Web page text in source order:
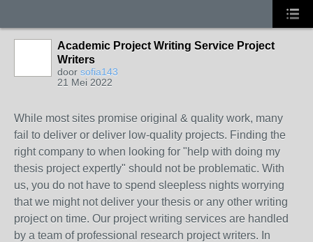
Academic Project Writing Service Project
Writers
door sofia143
21 Mei 2022
While most sites promise original & quality work, many
fail to deliver or deliver low-quality projects. Finding the
right company to when looking for "help with doing my
thesis project expertly" should not be problematic. With
us, you do not have to spend sleepless nights worrying
that we might not deliver your thesis or any other writing
project on time. Our project writing services are handled
by a team of professional research project writers. In